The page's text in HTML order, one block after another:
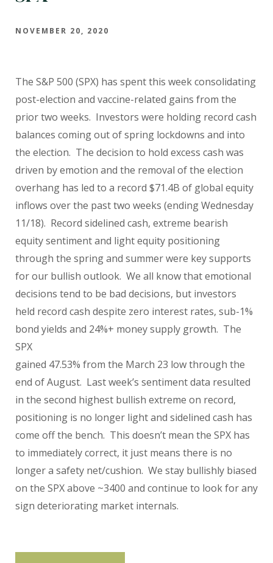
NOVEMBER 20, 2020
The S&P 500 (SPX) has spent this week consolidating
post-election and vaccine-related gains from the
prior two weeks. Investors were holding record cash
balances coming out of spring lockdowns and into
the election. The decision to hold excess cash was
driven by emotion and the removal of the election
overhang has led to a record $71.4B of global equity
inflows over the past two weeks (ending Wednesday
11/18). Record sidelined cash, extreme bearish
equity sentiment and light equity positioning
through the spring and summer were key supports
for our bullish outlook. We all know that emotional
decisions tend to be bad decisions, but investors
held record cash despite zero interest rates, sub-1%
bond yields and 24%+ money supply growth. The
SPX
gained 47.53% from the March 23 low through the
end of August. Last week’s sentiment data resulted
in the second highest bullish extreme on record,
positioning is no longer light and sidelined cash has
come off the bench. This doesn’t mean the SPX has
to immediately correct, it just means there is no
longer a safety net/cushion. We stay bullishly biased
on the SPX above ~3400 and continue to look for any
sign deteriorating market internals.